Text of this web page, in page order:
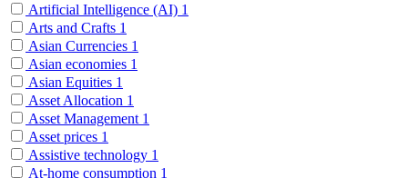
Artificial Intelligence (AI) 1
Arts and Crafts 1
Asian Currencies 1
Asian economies 1
Asian Equities 1
Asset Allocation 1
Asset Management 1
Asset prices 1
Assistive technology 1
At-home consumption 1